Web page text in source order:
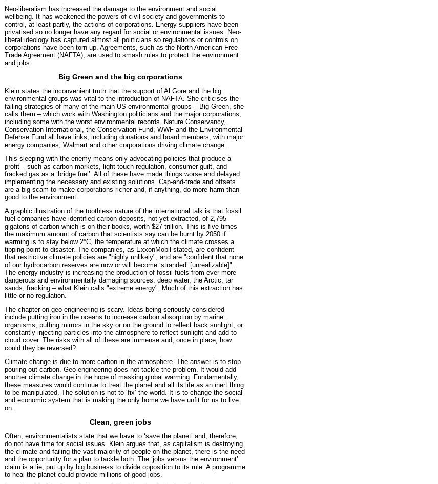
Neo-liberalism has increased the damage to the environment and social
wellbeing. It has weakened the powers of civil society and governments to
control, at least partly, the actions of corporations. Energy suppliers have been
privatised so no longer have any regard for social or environmental issues. Neo-
liberal ideology has captured almost all politicians so regulations or controls on
corporations have been torn up. Agreements, such as the North American Free
Trade Agreement (NAFTA), are used to smash rules to protect the environment
and jobs.
Big Green and the big corporations
Klein states the inconvenient truth that the support of Al Gore and the big
environmental groups was vital to the introduction of NAFTA. She criticises the
failing strategies of many of the main US environmental groups – Big Green, she
calls them – which work with Washington politicians and the major corporations,
including some with the worst environmental records. Nature Conservancy,
Conservation International, the Conservation Fund, WWF and the Environmental
Defense Fund all have links, including donations and board members, with major
energy companies, Walmart and other corporations driving climate change.
This sleeping with the enemy means only advocating policies that produce a
profit – such as carbon markets, light-touch regulation, consumer guilt, and
fracked gas as a ‘bridge fuel’. All of these have made things worse and delayed
implementing the necessary and existing solutions. Cap-and-trade and offsets
are a big scam to make corporations richer and, if anything, do more harm than
good to the environment.
A graphic illustration of the toothless nature of the international talk is that fossil
fuel companies have identified carbon deposits, not yet extracted, of 2,795
gigatons of carbon which is on their books, worth $27 trillion. This is five times
the maximum amount of carbon that scientists say can be burnt by 2050 if
warming is to stay below 2°C, the temperature at which the climate crosses a
tipping point to disaster. The companies, as ExxonMobil stated, are confident
that restrictive climate policies are "highly unlikely", and are "confident that none
of our hydrocarbon reserves are now or will become ‘stranded’ [unrealizable]".
The energy industry is increasing the production of fossil fuels from ever more
dangerous and environmentally damaging sources: deep water, the Arctic, tar
sands, fracking – what Klein calls "extreme energy". Much of this extraction has
little or no regulation.
The chapter on geo-engineering is scary. Ideas being seriously considered
include putting iron in the oceans to increase carbon absorption by marine
organisms, putting mirrors in the sky or on the ground to reflect back sunlight, or
constantly injecting particles into the atmosphere to reflect sunlight and add to
cloud cover. The risks with all of these are immense and, once in place, how
could they be reversed?
Climate change is due to more carbon in the atmosphere. The answer is to stop
pouring out carbon. Geo-engineering does not tackle the problem. It would add
another climate change in the hope of masking global warming. Fundamentally,
these measures would continue to treat the planet and all its life as an inert thing
to be manipulated. The solution is not to ‘fix’ the world. It is to change the social
and economic system that is making the only home we have unfit for us to live
on.
Clean, green jobs
Often, environmentalists state that we have to ‘save the planet’ and, therefore,
do not have time for social issues. Klein argues that, as capitalism is destroying
the climate and failing the vast majority of people on the planet, there is the need
and the opportunity for a plan to tackle both. The ‘jobs versus the environment’
claim is a lie, put up by big business to divide opposition to its rule. A programme
to heal the planet could provide millions of good jobs.